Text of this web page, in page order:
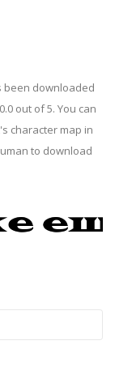
been downloaded
out of 5. You can
character map in
to download